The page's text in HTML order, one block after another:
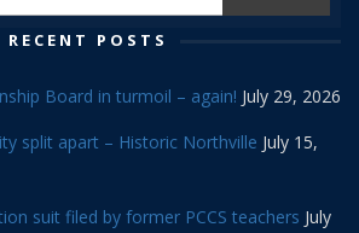
RECENT POSTS
Board in turmoil – again! July 29, 2026
split apart – Historic Northville July 15,
suit filed by former PCCS teachers July